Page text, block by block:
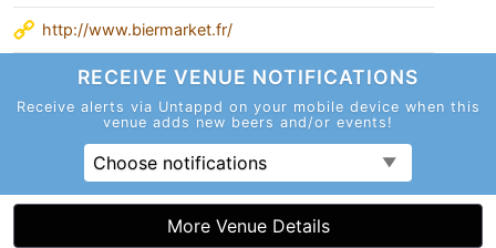
http://www.biermarket.fr/
RECEIVE VENUE NOTIFICATIONS
Receive alerts via Untappd on your mobile device when this
venue adds new beers and/or events!
Choose notifications
More Venue Details